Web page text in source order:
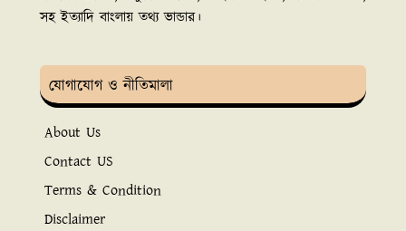
সহ ইত্যাদি বাংলায় তথ্য ভান্ডার।
যোগাযোগ ও নীতিমালা
About Us
Contact US
Terms & Condition
Disclaimer